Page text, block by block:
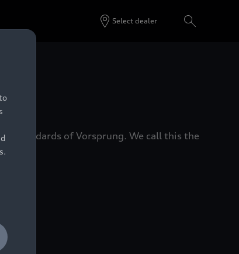
Select dealer
standards of Vorsprung. We call this the